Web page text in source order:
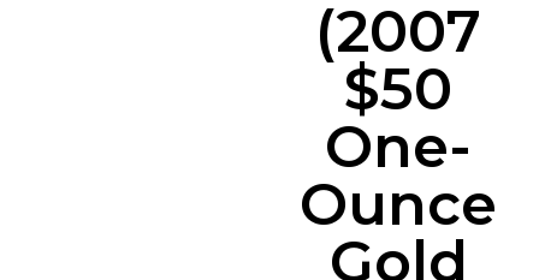
(2007
$50
One-
Ounce
Gold